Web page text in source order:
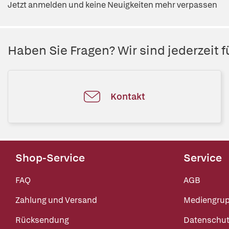
Jetzt anmelden und keine Neuigkeiten mehr verpassen
Haben Sie Fragen? Wir sind jederzeit
Kontakt
Shop-Service
FAQ
Zahlung und Versand
Rücksendung
Service
AGB